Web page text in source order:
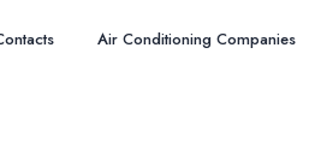
Air Conditioning Companies